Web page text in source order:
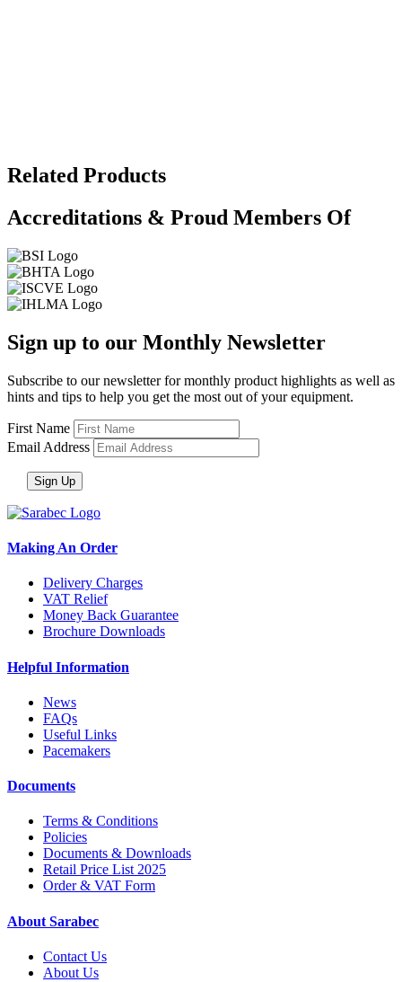
Related Products
Accreditations & Proud Members Of
Sign up to our Monthly Newsletter
Subscribe to our newsletter for monthly product highlights as well as
hints and tips to help you get the most out of your equipment.
First Name
Email Address
Making An Order
Delivery Charges
VAT Relief
Money Back Guarantee
Brochure Downloads
Helpful Information
News
FAQs
Useful Links
Pacemakers
Documents
Terms & Conditions
Policies
Documents & Downloads
Retail Price List 2025
Order & VAT Form
About Sarabec
Contact Us
About Us